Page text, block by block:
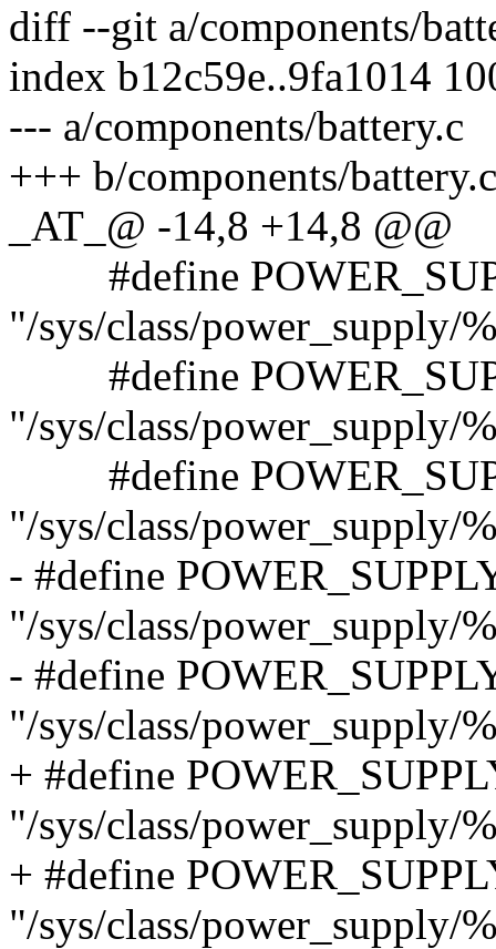
diff --git a/components/
index b12c59e..9fa1014
--- a/components/battery.c
+++ b/components/battery.c
_AT_@ -14,8 +14,8 @@
#define
"/sys/class/power_supply/
#define
"/sys/class/power_supply/
#define
"/sys/class/power_supply/
- #define
"/sys/class/power_supply/
- #define
"/sys/class/power_supply/
+ #define
"/sys/class/power_supply/
+ #define
"/sys/class/power_supply/